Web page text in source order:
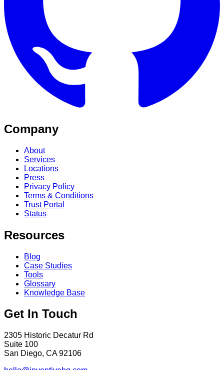
Company
About
Services
Locations
Press
Privacy Policy
Terms & Conditions
Trust Portal
Status
Resources
Blog
Case Studies
Tools
Glossary
Knowledge Base
Get In Touch
2305 Historic Decatur Rd
Suite 100
San Diego, CA 92106